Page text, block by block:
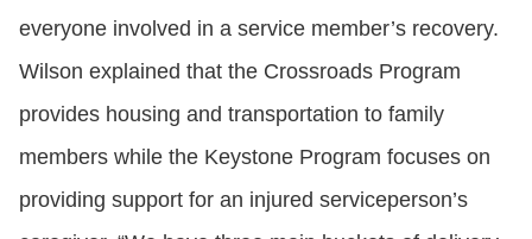
everyone involved in a service member’s recovery.
Wilson explained that the Crossroads Program
provides housing and transportation to family
members while the Keystone Program focuses on
providing support for an injured serviceperson’s